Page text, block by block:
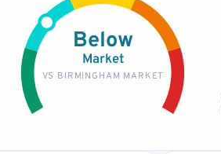
Below
Market
VS BIRMINGHAM MARKET